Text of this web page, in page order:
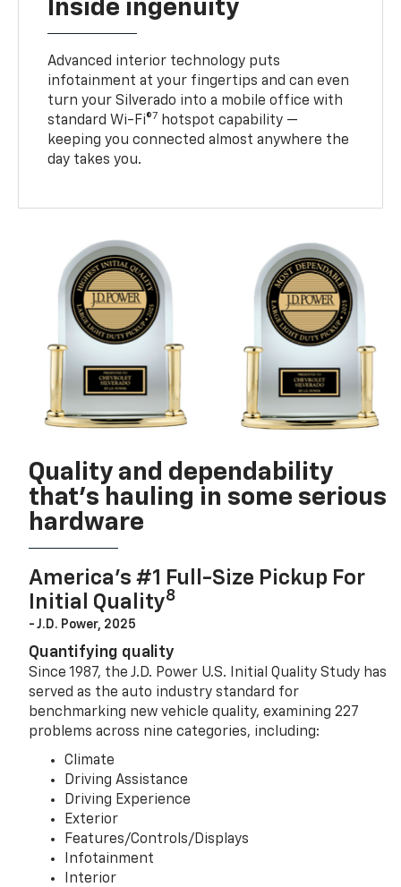
Inside ingenuity
Advanced interior technology puts
infotainment at your fingertips and can even
turn your Silverado into a mobile office with
standard Wi-Fi®7 hotspot capability —
keeping you connected almost anywhere the
day takes you.
Quality and dependability
that’s hauling in some serious
hardware
America’s #1 Full-Size Pickup For
Initial Quality8
- J.D. Power, 2025
Quantifying quality
Since 1987, the J.D. Power U.S. Initial Quality Study has
served as the auto industry standard for
benchmarking new vehicle quality, examining 227
problems across nine categories, including:
Climate
Driving Assistance
Driving Experience
Exterior
Features/Controls/Displays
Infotainment
Interior